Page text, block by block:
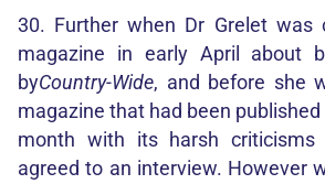
30. Further when Dr Grelet was
magazine in early April about
byCountry-Wide, and before she
magazine that had been
month with its harsh
agreed to an interview. However